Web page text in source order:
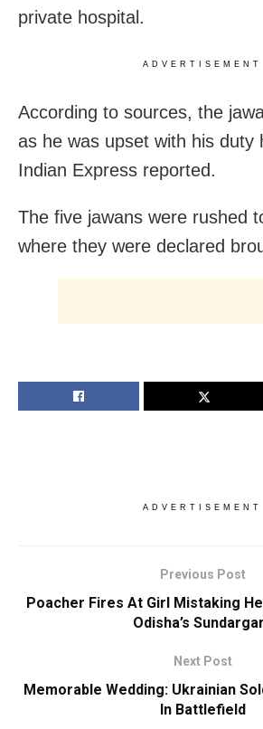
private hospital.
ADVERTISEMENT
According to sources, the
as he was upset with his duty
Indian Express reported.
The five jawans were rushed
where they were declared
ADVERTISEMENT
Previous Post
Poacher Fires At Girl Mistaking
Odisha’s
Next Post
Memorable Wedding: Ukrainian
In Battlefield